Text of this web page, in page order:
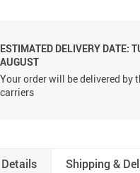
ESTIMATED DELIVERY DATE:
AUGUST
Your order will be delivered by
carriers
Shipping &